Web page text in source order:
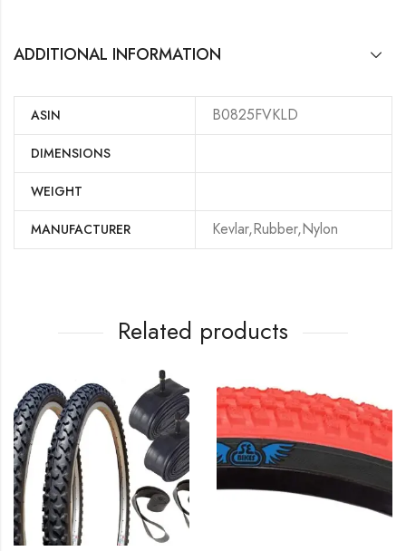
ADDITIONAL INFORMATION
ASIN B0825FVKLD
DIMENSIONS
WEIGHT
MANUFACTURER ‎Kevlar,Rubber,Nylon
Related products